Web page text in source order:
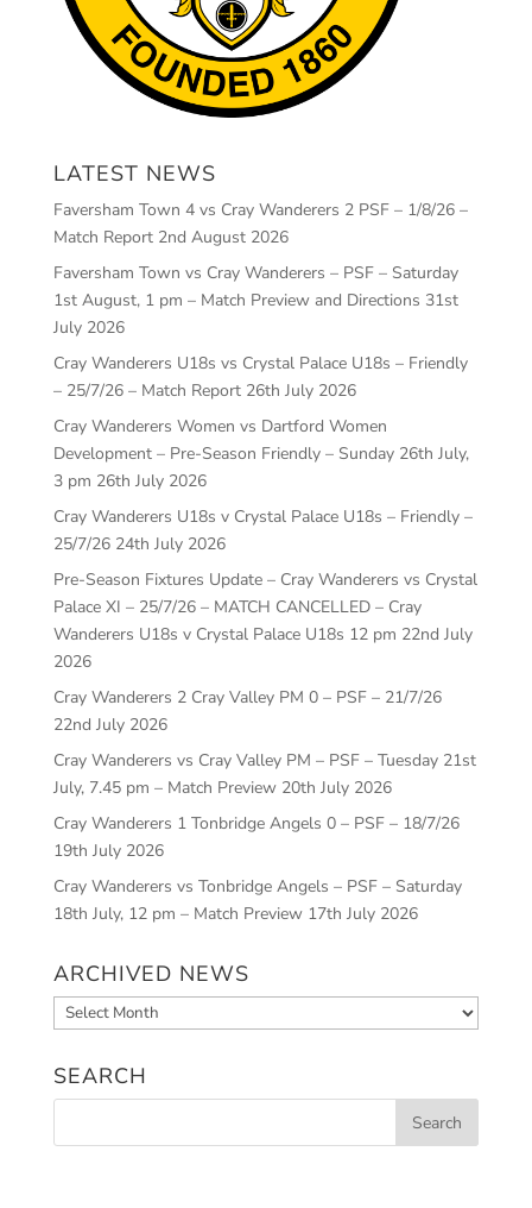
LATEST NEWS
Faversham Town 4 vs Cray Wanderers 2 PSF – 1/8/26 –
Match Report 2nd August 2026
Faversham Town vs Cray Wanderers – PSF – Saturday
1st August, 1 pm – Match Preview and Directions 31st
July 2026
Cray Wanderers U18s vs Crystal Palace U18s – Friendly
– 25/7/26 – Match Report 26th July 2026
Cray Wanderers Women vs Dartford Women
Development – Pre-Season Friendly – Sunday 26th July,
3 pm 26th July 2026
Cray Wanderers U18s v Crystal Palace U18s – Friendly –
25/7/26 24th July 2026
Pre-Season Fixtures Update – Cray Wanderers vs Crystal
Palace XI – 25/7/26 – MATCH CANCELLED – Cray
Wanderers U18s v Crystal Palace U18s 12 pm 22nd July
2026
Cray Wanderers 2 Cray Valley PM 0 – PSF – 21/7/26
22nd July 2026
Cray Wanderers vs Cray Valley PM – PSF – Tuesday 21st
July, 7.45 pm – Match Preview 20th July 2026
Cray Wanderers 1 Tonbridge Angels 0 – PSF – 18/7/26
19th July 2026
Cray Wanderers vs Tonbridge Angels – PSF – Saturday
18th July, 12 pm – Match Preview 17th July 2026
ARCHIVED NEWS
Archived
News
SEARCH